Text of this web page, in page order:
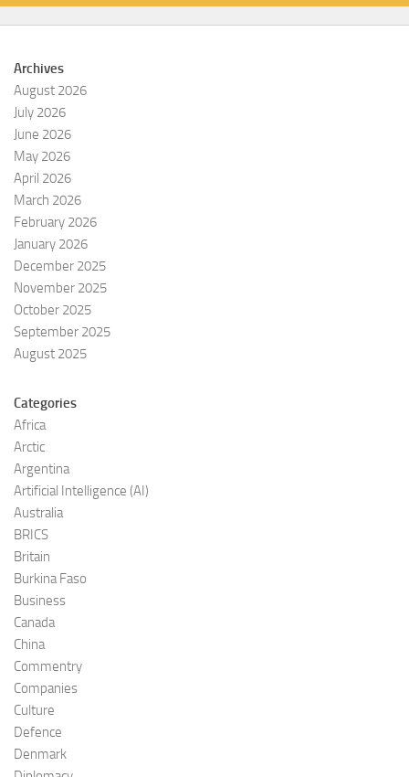
Archives
August 2026
July 2026
June 2026
May 2026
April 2026
March 2026
February 2026
January 2026
December 2025
November 2025
October 2025
September 2025
August 2025
Categories
Africa
Arctic
Argentina
Artificial Intelligence (AI)
Australia
BRICS
Britain
Burkina Faso
Business
Canada
China
Commentry
Companies
Culture
Defence
Denmark